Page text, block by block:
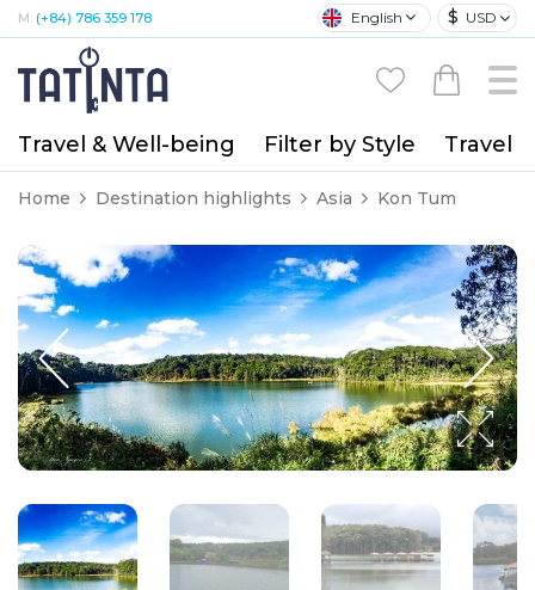
M: (+84) 786 359 178 English $ USD
Travel & Well-being Filter by Style Travel
Home Destination highlights Asia Kon Tum